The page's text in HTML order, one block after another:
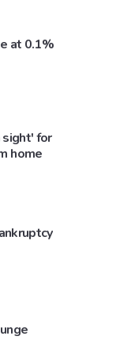
at 0.1%
sight' for
home